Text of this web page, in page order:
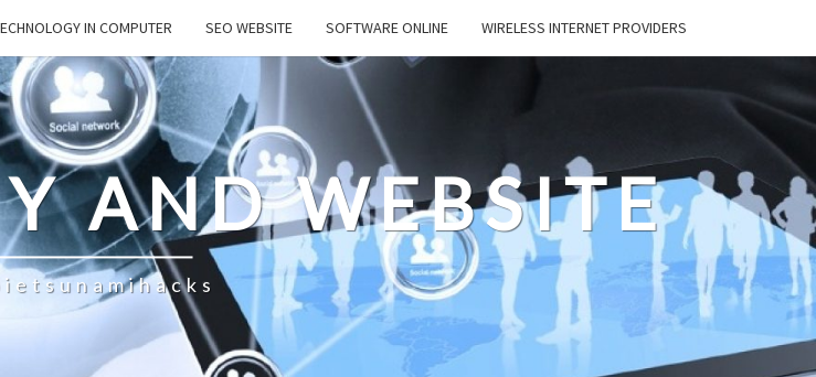
IN COMPUTER SEO WEBSITE SOFTWARE ONLINE WIRELESS INTERNET PROVIDERS
AND WEBSITE